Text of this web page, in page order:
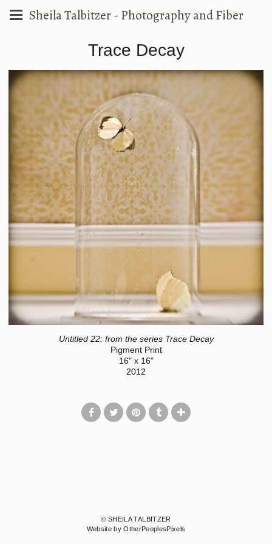
Sheila Talbitzer - Photography and Fiber
Trace Decay
Untitled 22: from the series Trace Decay
Pigment Print
16" x 16"
2012
© SHEILA TALBITZER
Website by OtherPeoplesPixels